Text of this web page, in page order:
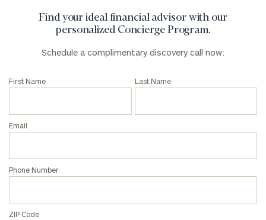
Find your ideal financial advisor with our
personalized Concierge Program.
Schedule a complimentary discovery call now:
First Name Last Name
Email
Phone Number
ZIP Code